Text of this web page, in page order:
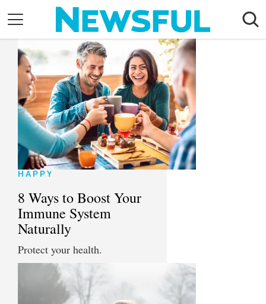
content
Nostalgia
Etiquette
Health
Relationships
News
HAPPY
8 Ways to Boost Your
Immune System
Naturally
Protect your health.